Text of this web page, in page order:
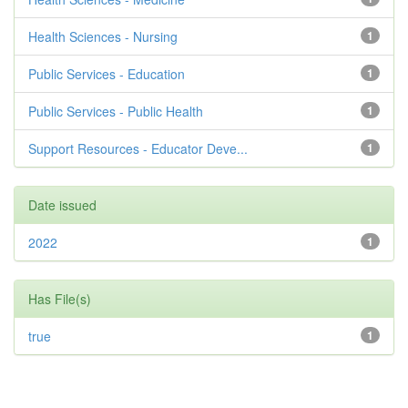
1
Health Sciences - Nursing
1
Public Services - Education
1
Public Services - Public Health
1
Support Resources - Educator Deve...
Date issued
1
2022
Has File(s)
1
true